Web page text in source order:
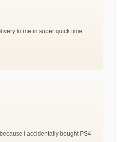
to me in super quick time
I accidentally bought PS4